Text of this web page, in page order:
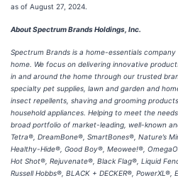
as of August 27, 2024.
About Spectrum Brands Holdings, Inc.
Spectrum Brands is a home-essentials
home. We focus on delivering innovative
in and around the home through our trusted
specialty pet supplies, lawn and garden and
insect repellents, shaving and grooming
household appliances. Helping to meet the
broad portfolio of market-leading, well-known
Tetra®, DreamBone®, SmartBones®, Nature’s
Healthy-Hide®, Good Boy®, Meowee!®,
Hot Shot®, Rejuvenate®, Black Flag®, Liquid
Russell Hobbs®, BLACK + DECKER®,